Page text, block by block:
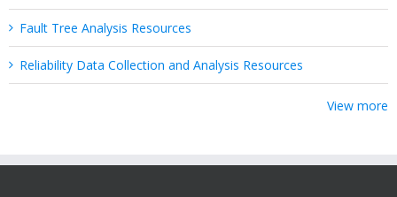
Fault Tree Analysis Resources
Reliability Data Collection and Analysis Resources
View more